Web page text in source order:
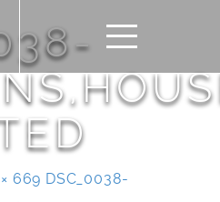
669 DSC_0038-